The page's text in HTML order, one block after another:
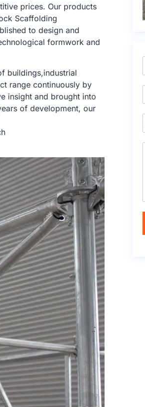
prices. Our products
Scaffolding
to design and
formwork and
buildings,industrial
range continuously by
insight and brought into
of development, our